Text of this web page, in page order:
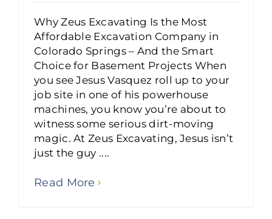
Why Zeus Excavating Is the Most
Affordable Excavation Company in
Colorado Springs – And the Smart
Choice for Basement Projects When
you see Jesus Vasquez roll up to your
job site in one of his powerhouse
machines, you know you’re about to
witness some serious dirt-moving
magic. At Zeus Excavating, Jesus isn’t
just the guy ....
Read More